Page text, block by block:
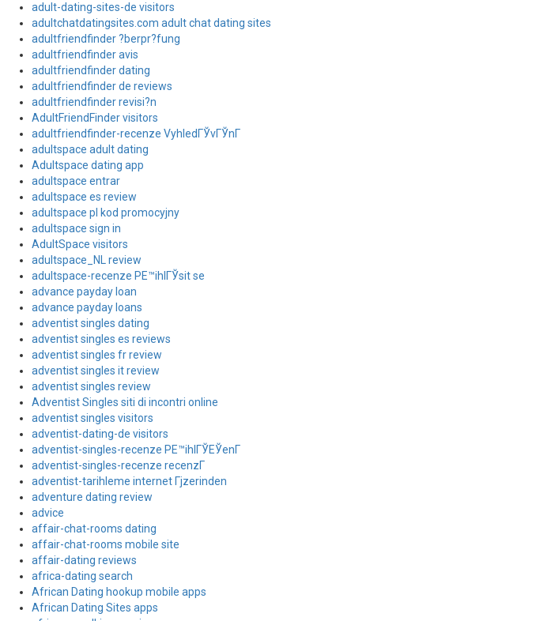
adult-dating-sites-de visitors
adultchatdatingsites.com adult chat dating sites
adultfriendfinder ?berpr?fung
adultfriendfinder avis
adultfriendfinder dating
adultfriendfinder de reviews
adultfriendfinder revisi?n
AdultFriendFinder visitors
adultfriendfinder-recenze VyhledГЎvГЎnГ­
adultspace adult dating
Adultspace dating app
adultspace entrar
adultspace es review
adultspace pl kod promocyjny
adultspace sign in
AdultSpace visitors
adultspace_NL review
adultspace-recenze PЕ™ihlГЎsit se
advance payday loan
advance payday loans
adventist singles dating
adventist singles es reviews
adventist singles fr review
adventist singles it review
adventist singles review
Adventist Singles siti di incontri online
adventist singles visitors
adventist-dating-de visitors
adventist-singles-recenze PЕ™ihlГЎЕЎenГ­
adventist-singles-recenze recenzГ­
adventist-tarihleme internet Гјzerinden
adventure dating review
advice
affair-chat-rooms dating
affair-chat-rooms mobile site
affair-dating reviews
africa-dating search
African Dating hookup mobile apps
African Dating Sites apps